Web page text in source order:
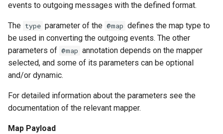
events to outgoing messages with the defined format.
The type parameter of the @map defines the map type to
be used in converting the outgoing events. The other
parameters of @map annotation depends on the mapper
selected, and some of its parameters can be optional
and/or dynamic.
For detailed information about the parameters see the
documentation of the relevant mapper.
Map Payload